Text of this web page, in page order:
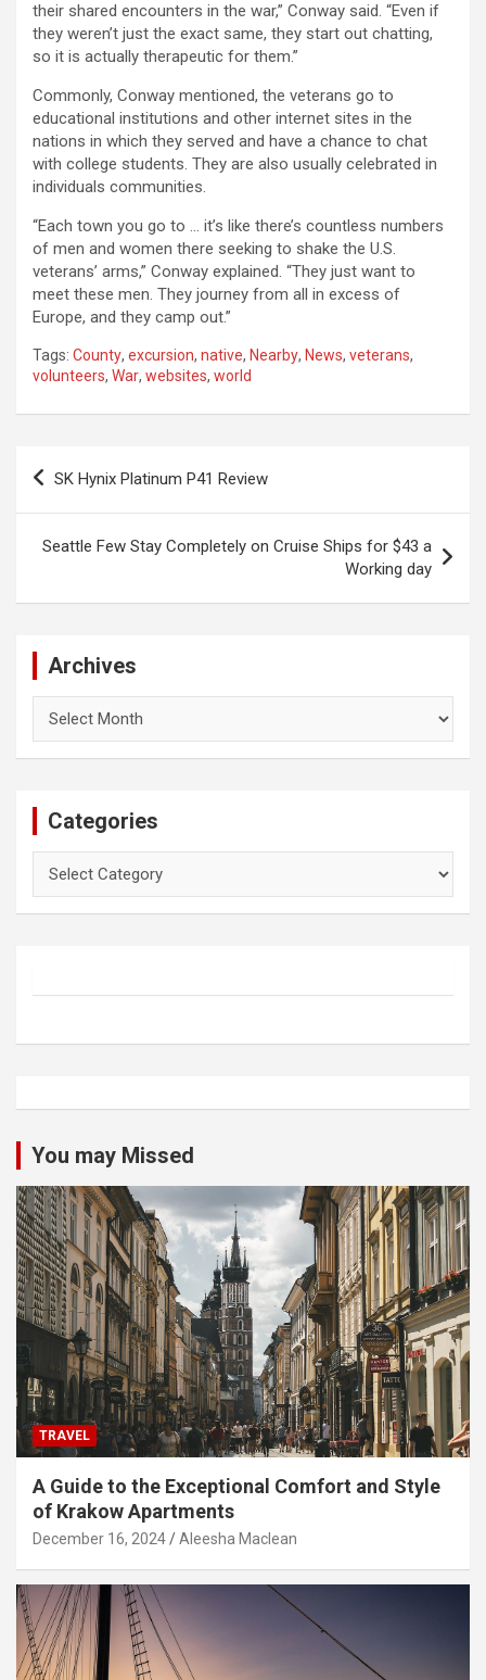
their shared encounters in the war,” Conway said. “Even if
they weren’t just the exact same, they start out chatting,
so it is actually therapeutic for them.”
Commonly, Conway mentioned, the veterans go to
educational institutions and other internet sites in the
nations in which they served and have a chance to chat
with college students. They are also usually celebrated in
individuals communities.
“Each town you go to … it’s like there’s countless numbers
of men and women there seeking to shake the U.S.
veterans’ arms,” Conway explained. “They just want to
meet these men. They journey from all in excess of
Europe, and they camp out.”
Tags: County, excursion, native, Nearby, News, veterans,
volunteers, War, websites, world
Post
navigation
SK Hynix Platinum P41 Review
Seattle Few Stay Completely on Cruise Ships for $43 a
Working day
Archives
Categories
You may Missed
TRAVEL
A Guide to the Exceptional Comfort and Style
of Krakow Apartments
December 16, 2024 Aleesha Maclean